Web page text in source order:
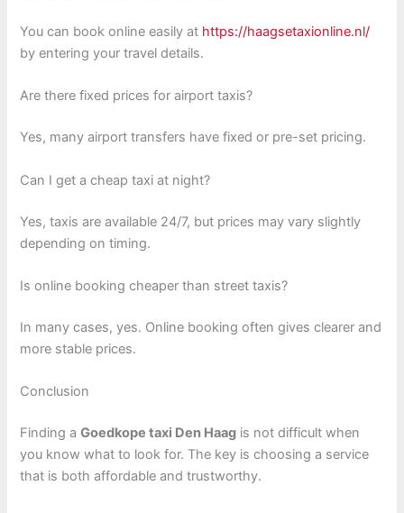
You can book online easily at https://haagsetaxionline.nl/
by entering your travel details.
Are there fixed prices for airport taxis?
Yes, many airport transfers have fixed or pre-set pricing.
Can I get a cheap taxi at night?
Yes, taxis are available 24/7, but prices may vary slightly
depending on timing.
Is online booking cheaper than street taxis?
In many cases, yes. Online booking often gives clearer and
more stable prices.
Conclusion
Finding aGoedkope taxi Den Haag is not difficult when
you know what to look for. The key is choosing a service
that is both affordable and trustworthy.